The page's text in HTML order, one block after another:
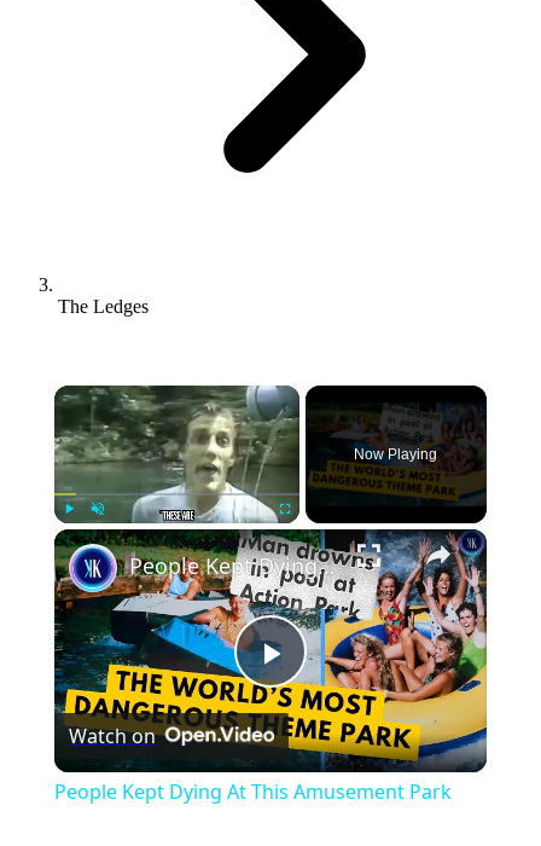
The Ledges
×
Play Unmute Fullscreen
Now Playing
×
Play
Video
People Kept Dying At This Amusement Park
Watch on
People Kept Dying At This Amusement Park